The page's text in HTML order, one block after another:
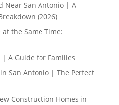
Near San Antonio | A
(2026)
the Same Time:
| A Guide for Families
San Antonio | The Perfect
Construction Homes in